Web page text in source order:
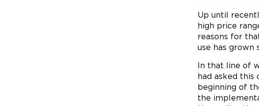
Up until
high price
reasons for
use has grown
In that line of
had asked this
beginning of
the